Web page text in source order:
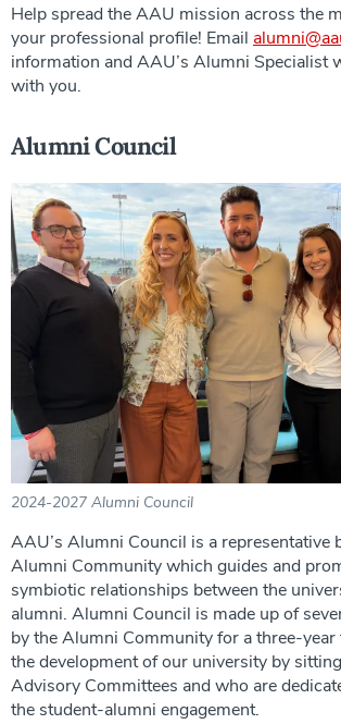
Help spread the AAU mission across the
your professional profile! Email
information and AAU’s Alumni Specialist
with you.
Alumni Council
2024-2027 Alumni Council
AAU’s Alumni Council is a representative
Alumni Community which guides and
symbiotic relationships between the
alumni. Alumni Council is made up of
by the Alumni Community for a three-year
the development of our university by
Advisory Committees and who are
the student-alumni engagement.